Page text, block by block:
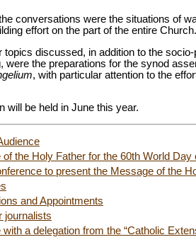
conversations were the situations of
effort on the part of the entire Church.
topics discussed, in addition to the
were the preparations for the synod
, with particular attention to the
will be held in June this year.
of the Holy Father for the 60th World
to present the Message of the
and Appointments
journalists
with a delegation from the “Catholic